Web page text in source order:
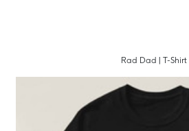
Rad Dad | T-Shirt